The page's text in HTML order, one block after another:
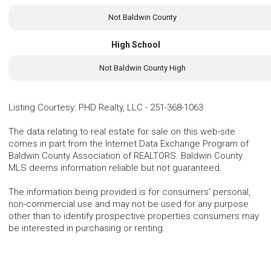
Not Baldwin County
High School
Not Baldwin County High
Listing Courtesy: PHD Realty, LLC - 251-368-1063
The data relating to real estate for sale on this web-site
comes in part from the Internet Data Exchange Program of
Baldwin County Association of REALTORS. Baldwin County
MLS deems information reliable but not guaranteed.
The information being provided is for consumers' personal,
non-commercial use and may not be used for any purpose
other than to identify prospective properties consumers may
be interested in purchasing or renting.